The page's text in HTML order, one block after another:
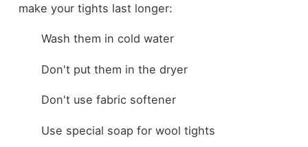
make your tights last longer:
Wash them in cold water
Don't put them in the dryer
Don't use fabric softener
Use special soap for wool tights